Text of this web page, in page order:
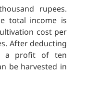
rupees.
total income is
cost per
After deducting
a profit of ten
be harvested in